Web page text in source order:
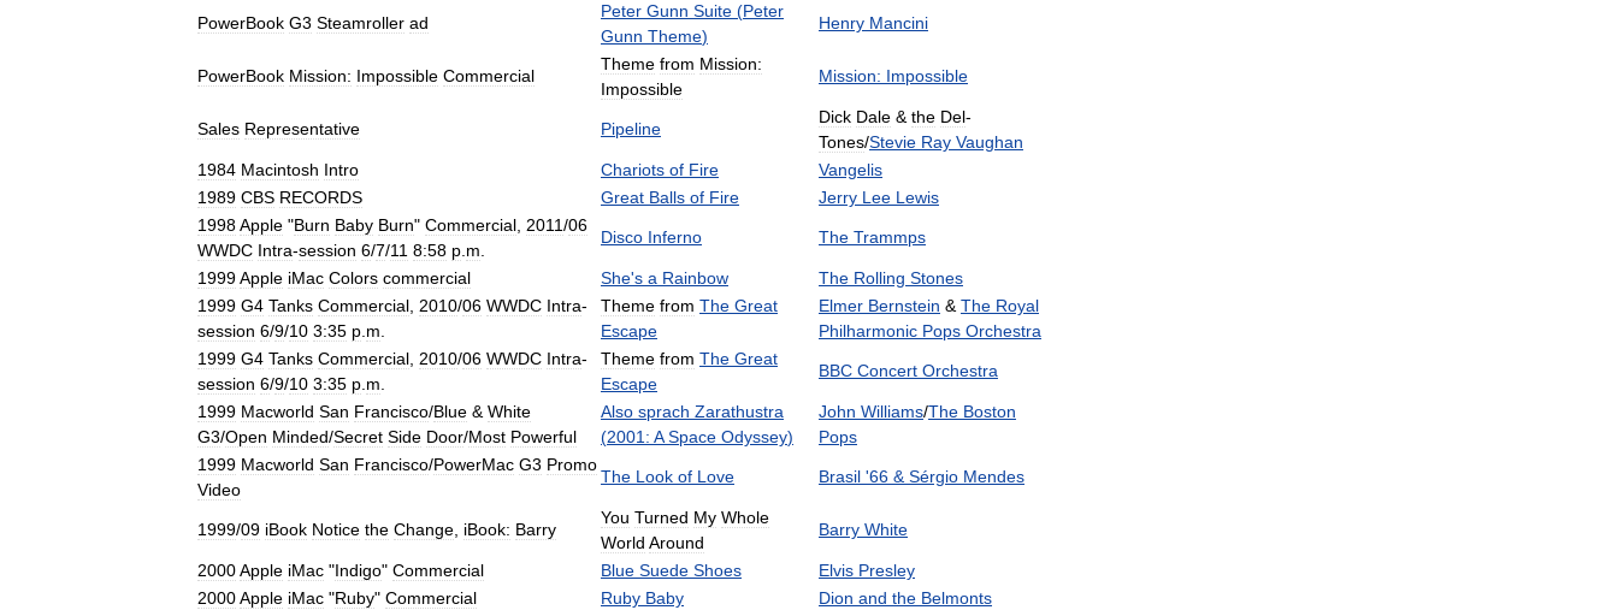
PowerBook G3 Steamroller ad
Peter Gunn Suite (Peter
Gunn Theme)
Henry Mancini
PowerBook Mission: Impossible Commercial
Theme from Mission:
Impossible
Mission: Impossible
Sales Representative Pipeline
Dick Dale & the Del-
Tones/Stevie Ray Vaughan
1984 Macintosh Intro Chariots of Fire
Vangelis
1989 CBS RECORDS Great Balls of Fire Jerry Lee Lewis
1998Apple "Burn Baby Burn" Commercial 2011/06
WWDC Intra-session 6/7/11 8:58 p m
Disco Inferno The Trammps
1999Apple iMac Colors commercial She's a Rainbow The Rolling Stones
1999 G4 Tanks Commercial 2010/06 WWDC Intra-
session 6/9/10 3:35 p m
Theme from The Great
Escape
Elmer Bernstein & The Royal
Philharmonic Pops Orchestra
1999 G4 Tanks Commercial 2010/06 WWDC Intra-
session 6/9/10 3:35 p m
Theme from The Great
Escape
BBC Concert Orchestra
1999 Macworld San Francisco/Blue & White
G3/Open Minded/Secret Side Door/Most Powerful
Also sprach Zarathustra
(2001: A Space Odyssey)
John Williams/The Boston
Pops
1999 Macworld San Francisco/PowerMac G3 Promo
Video
The Look of Love Brasil '66 & Sérgio Mendes
1999/09 iBook Notice the Change iBook: Barry
You Turned My Whole
World Around
Barry White
2000Apple iMac "Indigo" Commercial Blue Suede Shoes Elvis Presley
2000Apple iMac "Ruby" Commercial Ruby Baby Dion and the Belmonts